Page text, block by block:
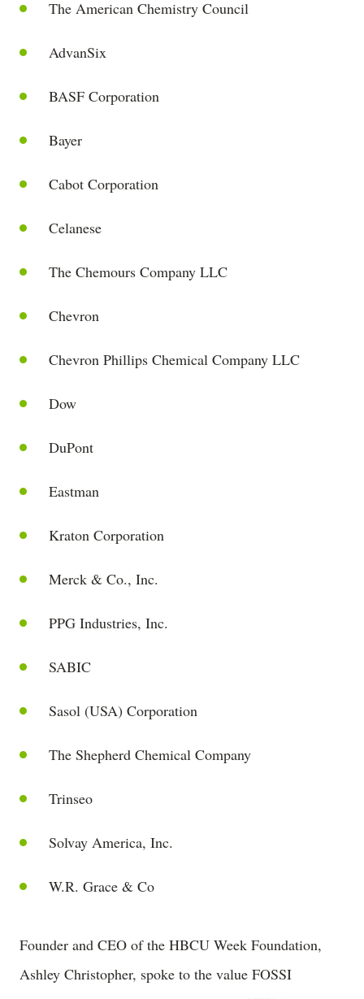
The American Chemistry Council
AdvanSix
BASF Corporation
Bayer
Cabot Corporation
Celanese
The Chemours Company LLC
Chevron
Chevron Phillips Chemical Company LLC
Dow
DuPont
Eastman
Kraton Corporation
Merck & Co., Inc.
PPG Industries, Inc.
SABIC
Sasol (USA) Corporation
The Shepherd Chemical Company
Trinseo
Solvay America, Inc.
W.R. Grace & Co
Founder and CEO of the HBCU Week Foundation,
Ashley Christopher, spoke to the value FOSSI